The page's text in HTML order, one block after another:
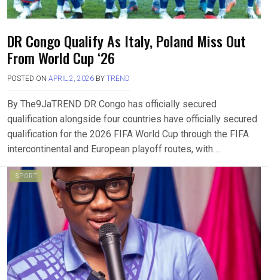
DR Congo Qualify As Italy, Poland Miss Out
From World Cup ‘26
POSTED ON APRIL 2, 2026 BY TREND
By The9JaTREND DR Congo has officially secured
qualification alongside four countries have officially secured
qualification for the 2026 FIFA World Cup through the FIFA
intercontinental and European playoff routes, with….
SPORT